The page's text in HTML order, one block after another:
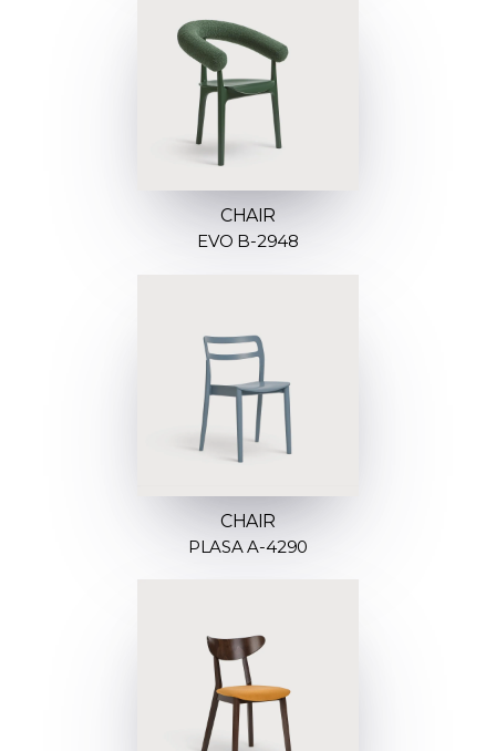
CHAIR
EVO B-2948
CHAIR
PLASA A-4290